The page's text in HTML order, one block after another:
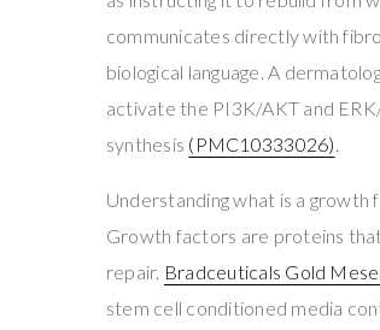
communicates directly with
biological language. A
activate the PI3K/AKT and
synthesis (PMC10333026)
Understanding what is a
Growth factors are proteins
repair. Bradceuticals Gold
stem cell conditioned media